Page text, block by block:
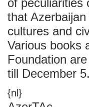
of peculiarities
that
cultures and
Various books
Foundation
till December 5.
{nl}